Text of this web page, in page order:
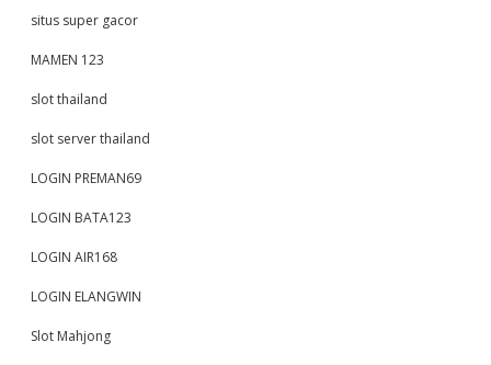
situs super gacor
MAMEN 123
slot thailand
slot server thailand
LOGIN PREMAN69
LOGIN BATA123
LOGIN AIR168
LOGIN ELANGWIN
Slot Mahjong